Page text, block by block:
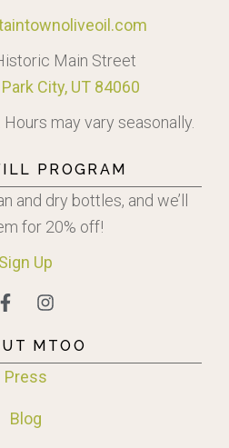
Main Street
City, UT 84060
may vary seasonally.
PROGRAM
and dry bottles, and we’ll
for 20% off!
Sign Up
MTOO
Press
Blog